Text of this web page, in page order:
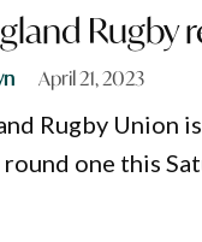
Rugby
April 21, 2023
Rugby Union
one this